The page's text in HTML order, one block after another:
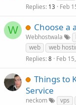
Replies 13 Feb
W Choose a
Webhostwala
web
web
Replies 8 Feb
Things to
Service
neckom vps